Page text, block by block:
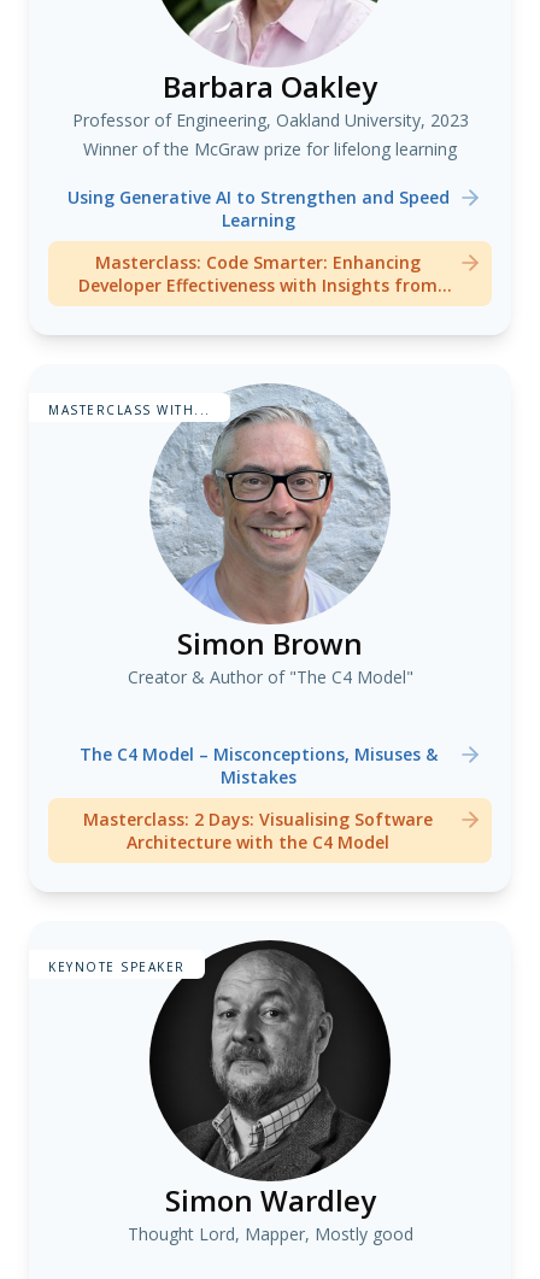
Barbara Oakley
Professor of Engineering, Oakland University, 2023
Winner of the McGraw prize for lifelong learning
Using Generative AI to Strengthen and Speed
Learning
Masterclass: Code Smarter: Enhancing
Developer Effectiveness with Insights from
Cognitive Neuroscience and Generative AI
MASTERCLASS WITH...
Simon Brown
Creator & Author of "The C4 Model"
The C4 Model – Misconceptions, Misuses &
Mistakes
Masterclass: 2 Days: Visualising Software
Architecture with the C4 Model
KEYNOTE SPEAKER
Simon Wardley
Thought Lord, Mapper, Mostly good